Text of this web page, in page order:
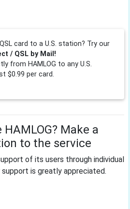
card to a U.S. station? Try our
/ QSL by Mail!
from HAMLOG to any U.S.
$0.99 per card.
HAMLOG? Make a
to the service
of its users through individual
support is greatly appreciated.